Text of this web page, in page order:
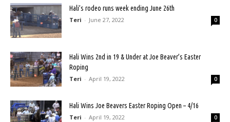
Hali’s rodeo runs week ending June 26th
Teri - June 27, 2022 0
Hali Wins 2nd in 19 & Under at Joe Beaver’s Easter
Roping
Teri - April 19, 2022 0
Hali Wins Joe Beavers Easter Roping Open – 4/16
Teri - April 19, 2022 0